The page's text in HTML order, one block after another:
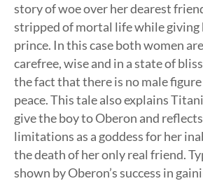
story of woe over her dearest
stripped of mortal life while giving
prince. In this case both women
carefree, wise and in a state of
the fact that there is no male
peace. This tale also explains
give the boy to Oberon and
limitations as a goddess for her
the death of her only real friend.
shown by Oberon’s success in